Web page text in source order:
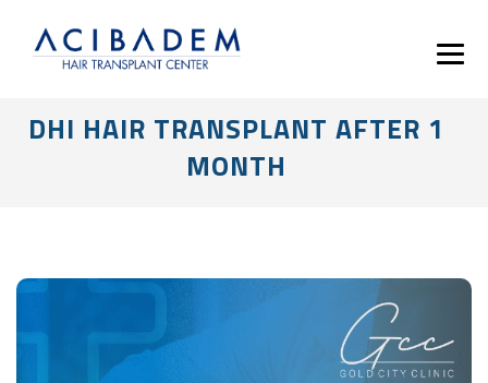
DHI HAIR TRANSPLANT AFTER 1
MONTH